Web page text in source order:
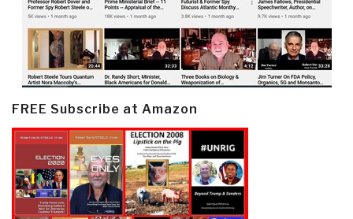
FREE Subscribe at Amazon